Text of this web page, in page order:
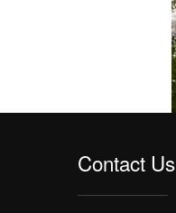
Contact Us